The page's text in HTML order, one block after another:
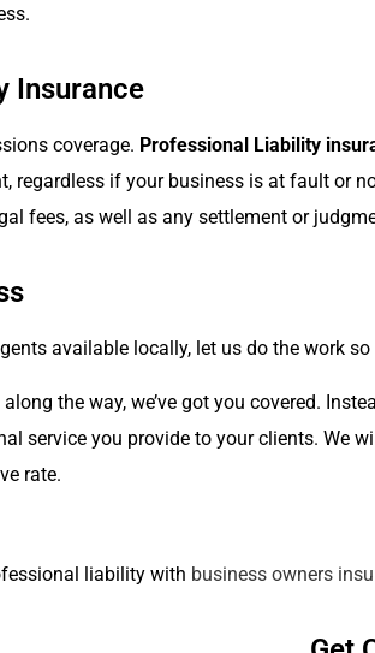
Insurance
coverage. Professional Liability
regardless if your business is at fault or
fees, as well as any settlement or
available locally, let us do the work
the way, we’ve got you covered.
service you provide to your clients. We
rate.
liability with business owners